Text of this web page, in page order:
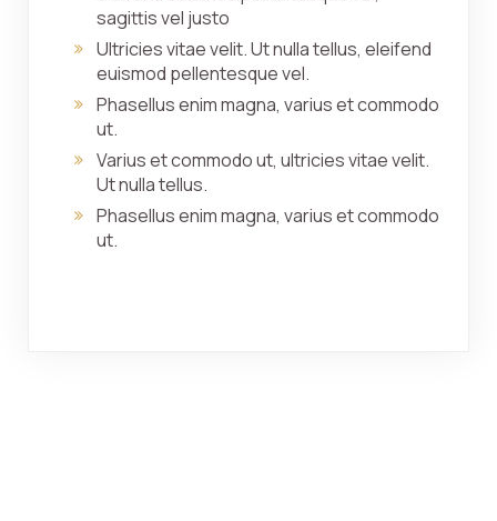
sagittis vel justo
Ultricies vitae velit. Ut nulla tellus, eleifend
euismod pellentesque vel.
Phasellus enim magna, varius et commodo
ut.
Varius et commodo ut, ultricies vitae velit.
Ut nulla tellus.
Phasellus enim magna, varius et commodo
ut.